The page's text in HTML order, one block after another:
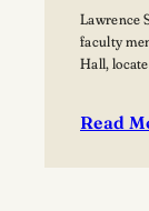
Lawrence
faculty
Hall,
Read
: